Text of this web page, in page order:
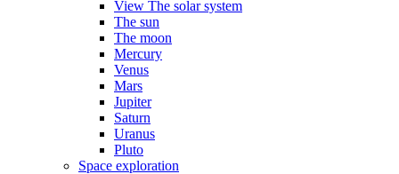
View The solar system
The sun
The moon
Mercury
Venus
Mars
Jupiter
Saturn
Uranus
Pluto
Space exploration